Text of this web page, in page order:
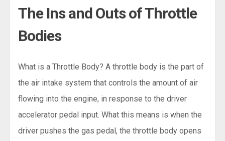
The Ins and Outs of Throttle
Bodies
What is a Throttle Body? A throttle body is the part of
the air intake system that controls the amount of air
flowing into the engine, in response to the driver
accelerator pedal input. What this means is when the
driver pushes the gas pedal, the throttle body opens